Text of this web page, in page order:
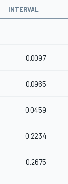
INTERVAL
0.0097
0.0965
0.0459
0.2234
0.2675